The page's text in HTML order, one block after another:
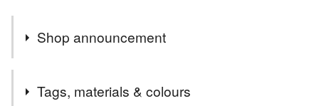
Shop announcement
If you are outside the UK can you please provide your
telephone number in the comments as the postal
Tags, materials & colours